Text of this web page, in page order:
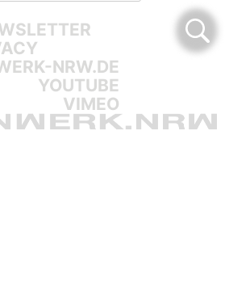
NRW.DE
YOUTUBE
VIMEO